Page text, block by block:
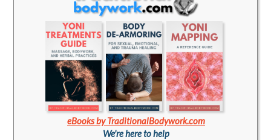
eBooks by TraditionalBodywork.com
We're here to help